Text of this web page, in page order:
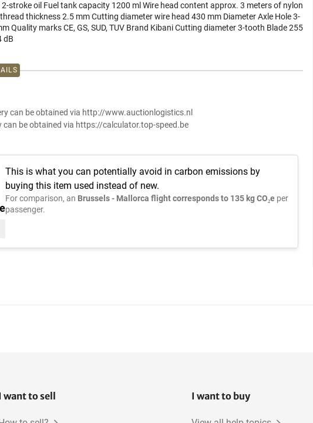
2-stroke oil Fuel tank capacity 1200 ml Wire head content approx. 3 meters of nylon
thickness 2.5 mm Cutting diameter wire head 430 mm Diameter Axle Hole 3-
Quality marks CE, GS, SUD, TUV Brand Kibani Cutting diameter 3-tooth Blade 255
dB
can be obtained via http://www.auctionlogistics.nl
can be obtained via https://calculator.top-speed.be
This is what you can potentially avoid in carbon emissions by
buying this item used instead of new.
For comparison, an Brussels - Mallorca flight corresponds to 135 kg CO₂e per
passenger.
want to sell I want to buy